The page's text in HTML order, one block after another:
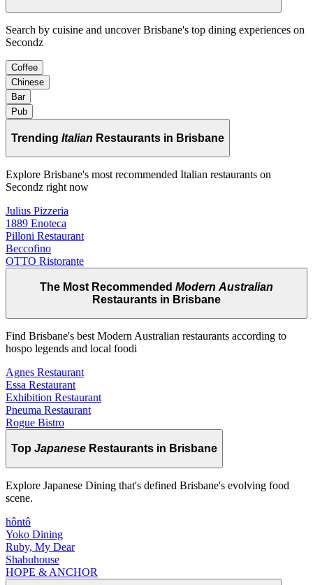
Search by cuisine and uncover Brisbane's top dining experiences on
Secondz
Coffee
Chinese
Bar
Pub
Trending Italian Restaurants in Brisbane
Explore Brisbane's most recommended Italian restaurants on
Secondz right now
Julius Pizzeria
1889 Enoteca
Pilloni Restaurant
Beccofino
OTTO Ristorante
The Most Recommended Modern Australian
Restaurants in Brisbane
Find Brisbane's best Modern Australian restaurants according to
hospo legends and local foodi
Agnes Restaurant
Essa Restaurant
Exhibition Restaurant
Pneuma Restaurant
Rogue Bistro
Top Japanese Restaurants in Brisbane
Explore Japanese Dining that's defined Brisbane's evolving food
scene.
hôntô
Yoko Dining
Ruby, My Dear
Shabuhouse
HOPE & ANCHOR